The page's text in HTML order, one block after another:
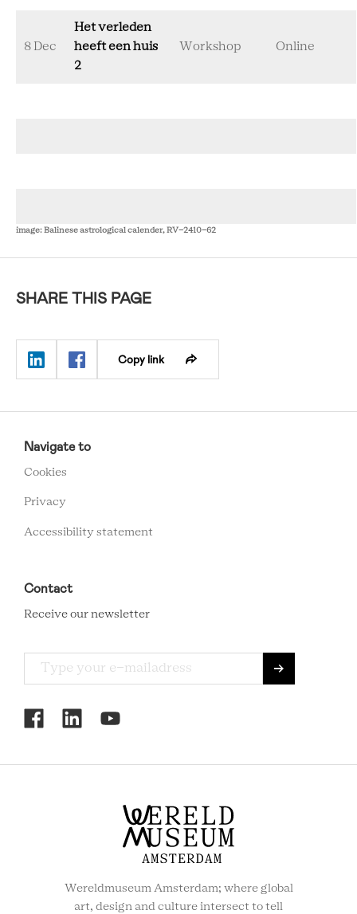
8 Dec
Het verleden
heeft een huis
2
Workshop Online
image: Balinese astrological calender, RV-2410-62
SHARE THIS PAGE
Copy link
FOOTER
MENU
Navigate to
Cookies
Privacy
Accessibility statement
Contact
Receive our newsletter
RCMC
SOCIAL
Wereldmuseum Amsterdam; where global
art, design and culture intersect to tell